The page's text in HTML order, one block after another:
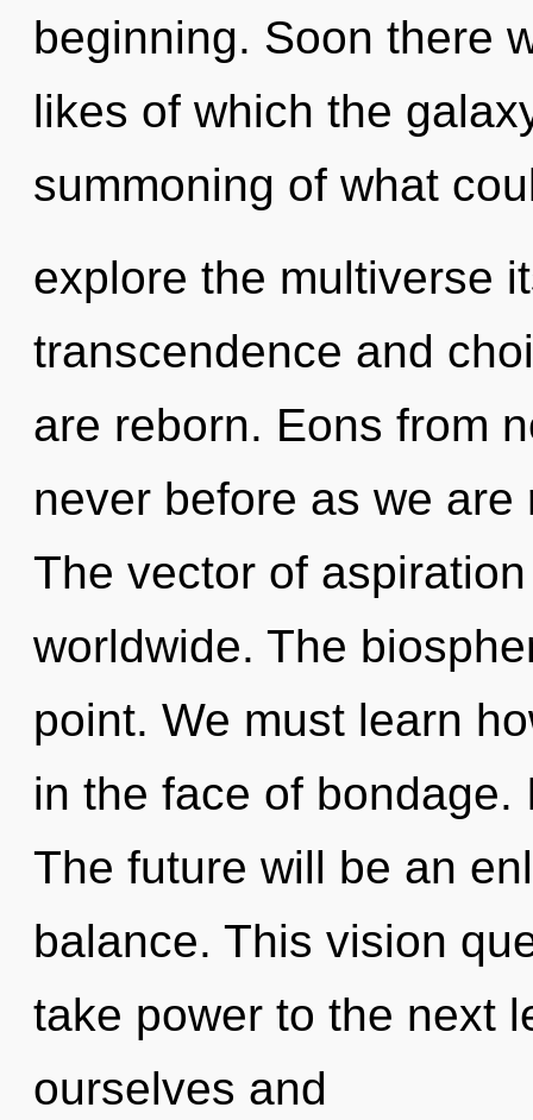
beginning. Soon there
likes of which the
summoning of what
explore the multiverse
transcendence and
are reborn. Eons from
never before as we
The vector of
worldwide. The
point. We must learn
in the face of
The future will be an
balance. This vision
take power to the next
ourselves and